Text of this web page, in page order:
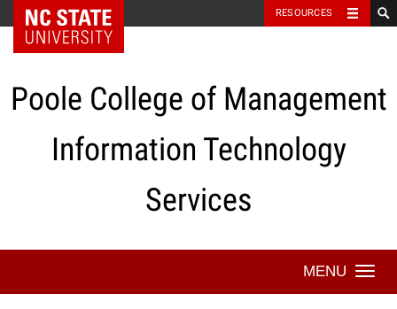
Skip
content
NC State Home RESOURCES
Poole College of Management
Information Technology
Services